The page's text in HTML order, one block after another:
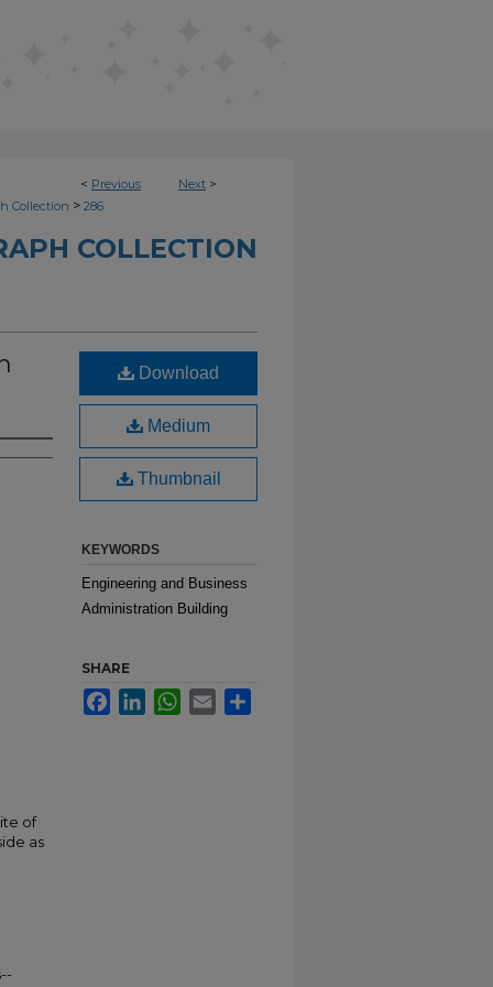
< Previous Next >
Collection > 286
COLLECTION
of
as
Download
Medium
Thumbnail
KEYWORDS
Engineering and Business
Administration Building
SHARE
FacebookLinkedInWhatsApp
Email